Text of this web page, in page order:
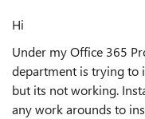
Hi
Under my Office 365
department is trying to
but its not working.
any work arounds to